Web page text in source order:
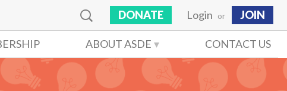
DONATE Login or JOIN
ABOUT ASDE CONTACT US